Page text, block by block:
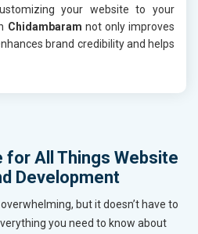
your website to your
Chidambaram not only improves
brand credibility and helps
for All Things Website
Development
but it doesn’t have to
you need to know about